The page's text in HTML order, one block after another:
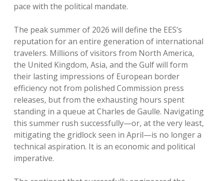
pace with the political mandate.
The peak summer of 2026 will define the EES’s
reputation for an entire generation of international
travelers. Millions of visitors from North America,
the United Kingdom, Asia, and the Gulf will form
their lasting impressions of European border
efficiency not from polished Commission press
releases, but from the exhausting hours spent
standing in a queue at Charles de Gaulle. Navigating
this summer rush successfully—or, at the very least,
mitigating the gridlock seen in April—is no longer a
technical aspiration. It is an economic and political
imperative.